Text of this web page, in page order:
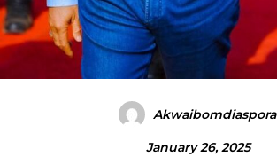
Akwaibomdiaspora
January 26, 2025